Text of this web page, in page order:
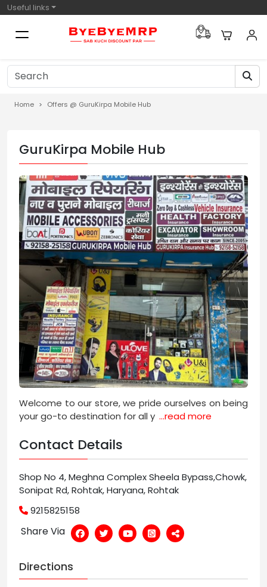
Useful links
Home Offers @ GuruKirpa Mobile Hub
GuruKirpa Mobile Hub
Welcome to our store, we pride ourselves on being
your go-to destination for all y ...read more
Contact Details
Shop No 4, Meghna Complex Sheela Bypass,Chowk,
Sonipat Rd, Rohtak, Haryana, Rohtak
9215825158
Share Via
Directions